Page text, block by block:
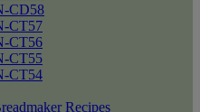
CD58
CT57
CT56
CT55
CT54
Recipes